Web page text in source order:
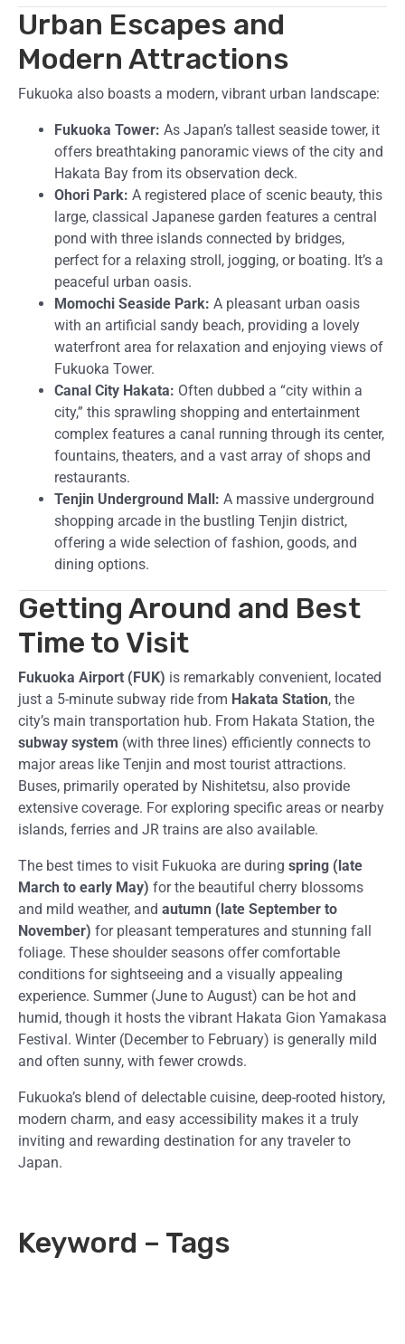
Urban Escapes and
Modern Attractions
Fukuoka also boasts a modern, vibrant urban landscape:
Fukuoka Tower: As Japan’s tallest seaside tower, it
offers breathtaking panoramic views of the city and
Hakata Bay from its observation deck.
Ohori Park: A registered place of scenic beauty, this
large, classical Japanese garden features a central
pond with three islands connected by bridges,
perfect for a relaxing stroll, jogging, or boating. It’s a
peaceful urban oasis.
Momochi Seaside Park: A pleasant urban oasis
with an artificial sandy beach, providing a lovely
waterfront area for relaxation and enjoying views of
Fukuoka Tower.
Canal City Hakata: Often dubbed a “city within a
city,” this sprawling shopping and entertainment
complex features a canal running through its center,
fountains, theaters, and a vast array of shops and
restaurants.
Tenjin Underground Mall: A massive underground
shopping arcade in the bustling Tenjin district,
offering a wide selection of fashion, goods, and
dining options.
Getting Around and Best
Time to Visit
Fukuoka Airport (FUK) is remarkably convenient, located
just a 5-minute subway ride from Hakata Station, the
city’s main transportation hub. From Hakata Station, the
subway system (with three lines) efficiently connects to
major areas like Tenjin and most tourist attractions.
Buses, primarily operated by Nishitetsu, also provide
extensive coverage. For exploring specific areas or nearby
islands, ferries and JR trains are also available.
The best times to visit Fukuoka are during spring (late
March to early May) for the beautiful cherry blossoms
and mild weather, and autumn (late September to
November) for pleasant temperatures and stunning fall
foliage. These shoulder seasons offer comfortable
conditions for sightseeing and a visually appealing
experience. Summer (June to August) can be hot and
humid, though it hosts the vibrant Hakata Gion Yamakasa
Festival. Winter (December to February) is generally mild
and often sunny, with fewer crowds.
Fukuoka’s blend of delectable cuisine, deep-rooted history,
modern charm, and easy accessibility makes it a truly
inviting and rewarding destination for any traveler to
Japan.
Keyword – Tags